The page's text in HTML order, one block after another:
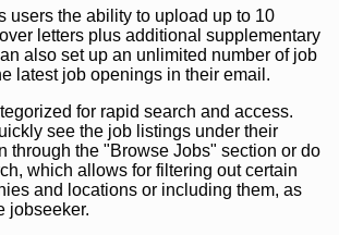
users the ability to upload up to 10
letters plus additional supplementary
also set up an unlimited number of job
latest job openings in their email.
for rapid search and access.
see the job listings under their
through the "Browse Jobs" section or do
which allows for filtering out certain
and locations or including them, as
jobseeker.